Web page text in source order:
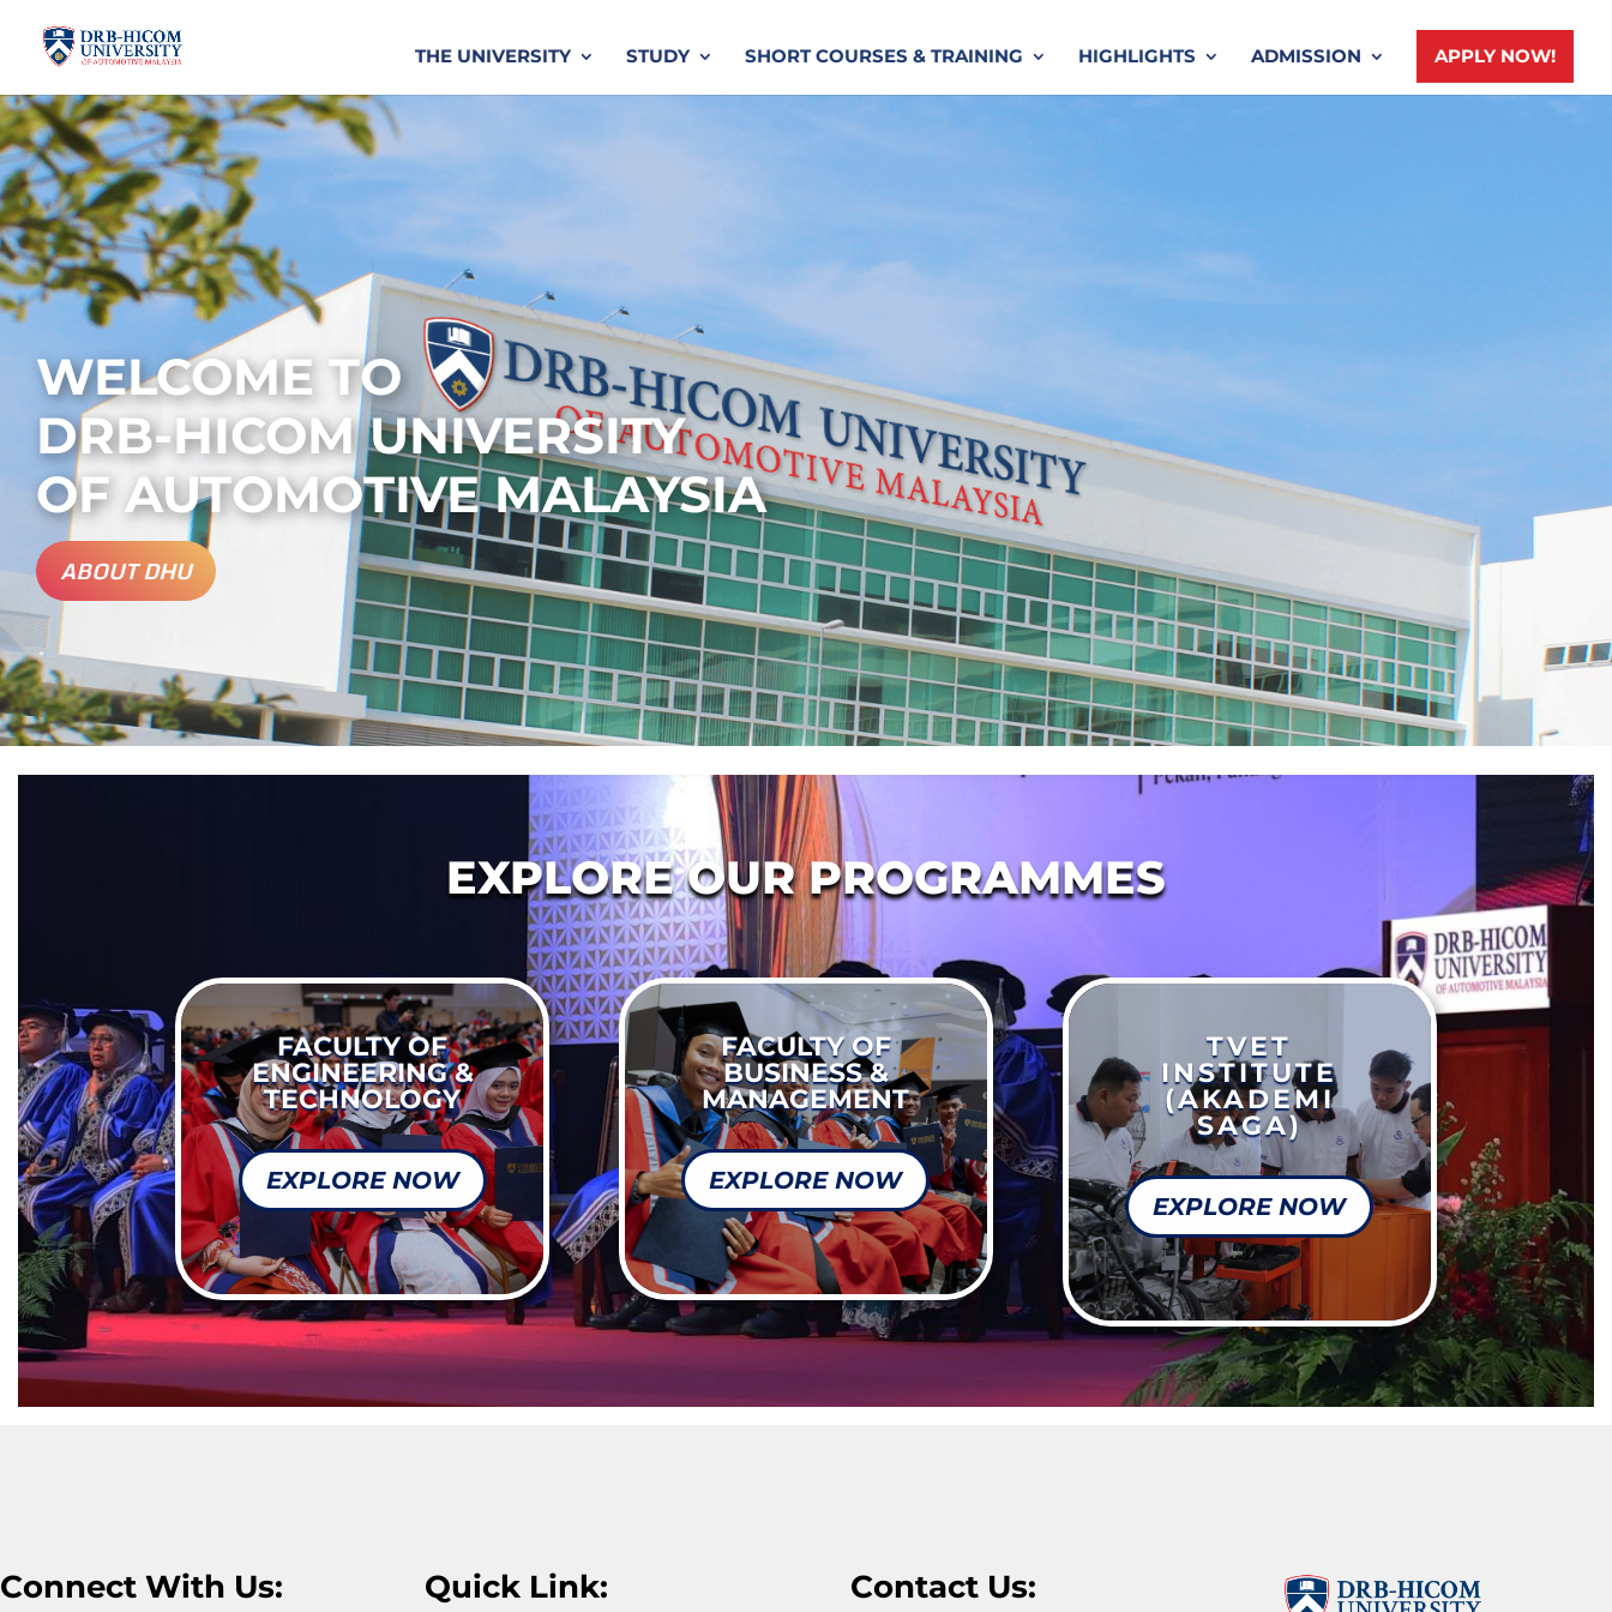
THE UNIVERSITY STUDY SHORT COURSES & TRAINING HIGHLIGHTS ADMISSION APPLY NOW!
WELCOME TO
DRB-HICOM UNIVERSITY
OF AUTOMOTIVE MALAYSIA
ABOUT DHU
EXPLORE OUR PROGRAMMES
FACULTY OF
ENGINEERING &
TECHNOLOGY
EXPLORE NOW
FACULTY OF
BUSINESS &
MANAGEMENT
EXPLORE NOW
TVET
INSTITUTE
(AKADEMI
SAGA)
EXPLORE NOW
Connect With Us: Quick Link: Contact Us: